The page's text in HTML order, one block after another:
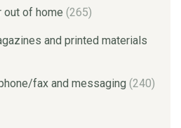
out of home (265)
and printed materials
fax and messaging (240)